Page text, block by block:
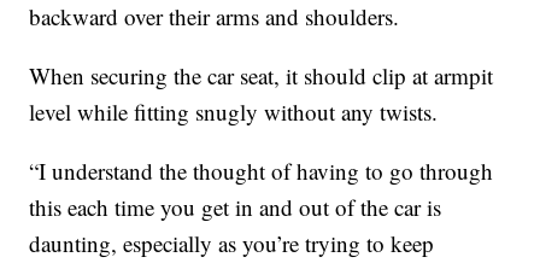
backward over their arms and shoulders.
When securing the car seat, it should clip at armpit
level while fitting snugly without any twists.
“I understand the thought of having to go through
this each time you get in and out of the car is
daunting, especially as you’re trying to keep